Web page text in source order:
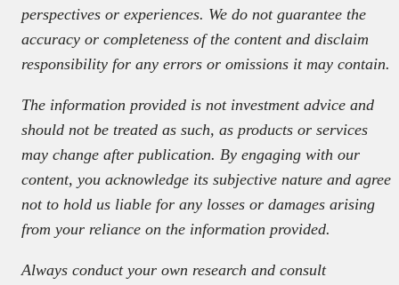
perspectives or experiences. We do not guarantee the
accuracy or completeness of the content and disclaim
responsibility for any errors or omissions it may contain.
The information provided is not investment advice and
should not be treated as such, as products or services
may change after publication. By engaging with our
content, you acknowledge its subjective nature and agree
not to hold us liable for any losses or damages arising
from your reliance on the information provided.
Always conduct your own research and consult